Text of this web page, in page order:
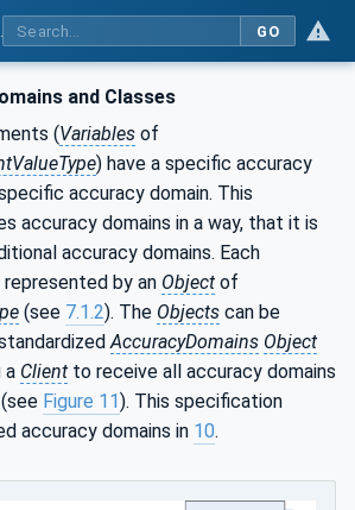
GO
and Classes
(Variables of
) have a specific accuracy
accuracy domain. This
accuracy domains in a way, that it is
accuracy domains. Each
by an Object of
(see 7.1.2). The Objects can be
AccuracyDomains Object
a Client to receive all accuracy domains
Figure 11). This specification
accuracy domains in 10.